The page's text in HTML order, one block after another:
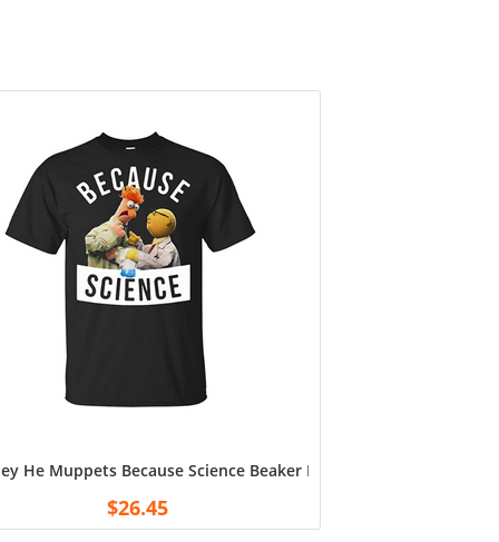
from Grandkids
He Muppets Because Science Beaker Doctor Bunsen Men’s T-
$26.45